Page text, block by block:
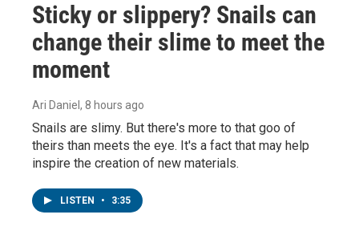
Sticky or slippery? Snails can
change their slime to meet the
moment
Ari Daniel , 8 hours ago
Snails are slimy. But there's more to that goo of
theirs than meets the eye. It's a fact that may help
inspire the creation of new materials.
LISTEN • 3:35